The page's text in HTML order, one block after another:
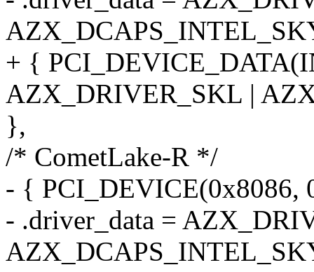
+ {
AZX_DRIVER_SKL |
},
/* CometLake-R */
- { PCI_DEVICE(0x8086,
- .driver_data =